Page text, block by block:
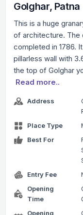
Golghar, Patna
This is a huge
of architecture. The
completed in 1786.
pillarless wall with
the top of Golghar
Read more..
Address
Place Type
Best For
Entry Fee
Opening
Time
Opening